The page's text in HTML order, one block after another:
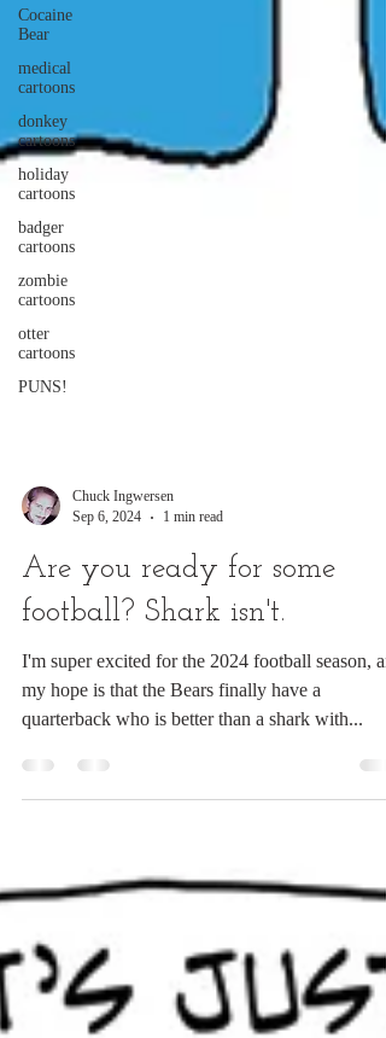
Cocaine
Bear
medical
cartoons
donkey
cartoons
holiday
cartoons
badger
cartoons
zombie
cartoons
otter
cartoons
PUNS!
Sep 6, 2024
1 min read
Are you ready for some
football? Shark isn't.
I'm super excited for the 2024 football season,
quarterback who is better than a shark with...